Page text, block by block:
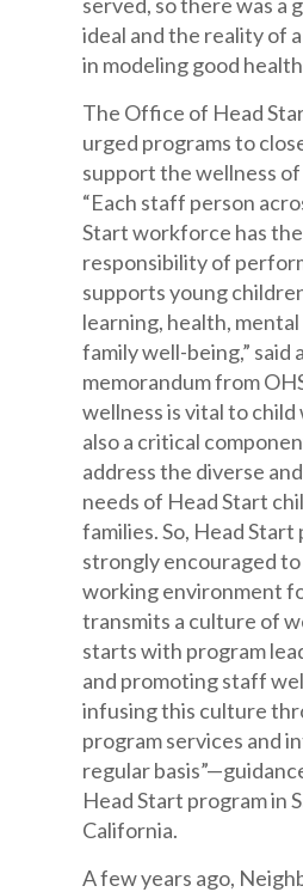
ideal and the reality of
in modeling good
The Office of Head
urged programs to
support the wellness
“Each staff person
Start workforce has
responsibility of
supports young
learning, health,
family well-being,” said
memorandum from
wellness is vital to
also a critical
address the diverse
needs of Head Start
families. So, Head Start
strongly encouraged
working environment
transmits a culture of
starts with program
and promoting staff
infusing this culture
program services and
regular
Head Start program in
California.
A few years ago,